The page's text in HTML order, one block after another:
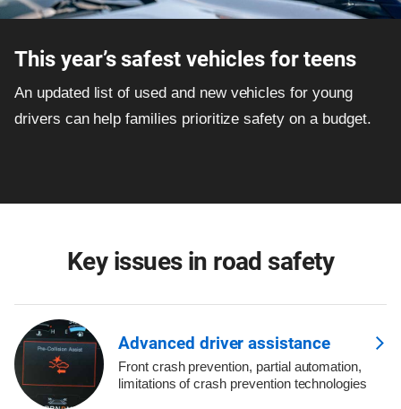
This year’s safest vehicles for teens
An updated list of used and new vehicles for young
drivers can help families prioritize safety on a budget.
Key issues in road safety
Advanced driver assistance
Front crash prevention, partial automation,
limitations of crash prevention technologies